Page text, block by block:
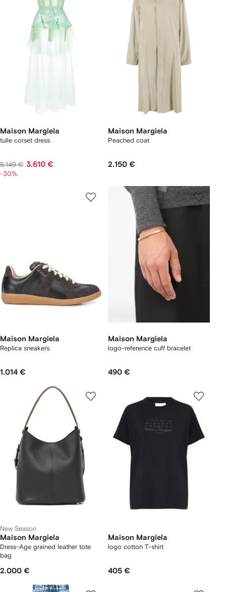
Maison Margiela
tulle corset dress
5.149 € 3.610 €
-30%
Maison Margiela
Peached coat
2.150 €
Maison Margiela
Replica sneakers
1.014 €
Maison Margiela
logo-reference cuff bracelet
490 €
New Season
Maison Margiela
Dress-Age grained leather tote
bag
2.000 €
Maison Margiela
logo cotton T-shirt
405 €